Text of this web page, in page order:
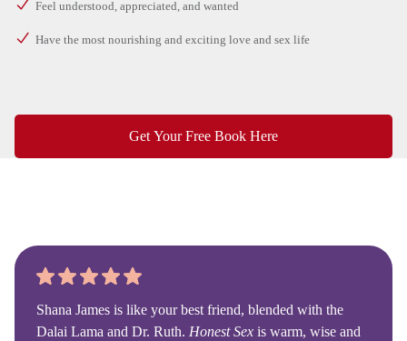
Feel understood, appreciated, and wanted
Have the most nourishing and exciting love and sex life
Get Your Free Book Here
Shana James is like your best friend, blended with the
Dalai Lama and Dr. Ruth. Honest Sex is warm, wise and